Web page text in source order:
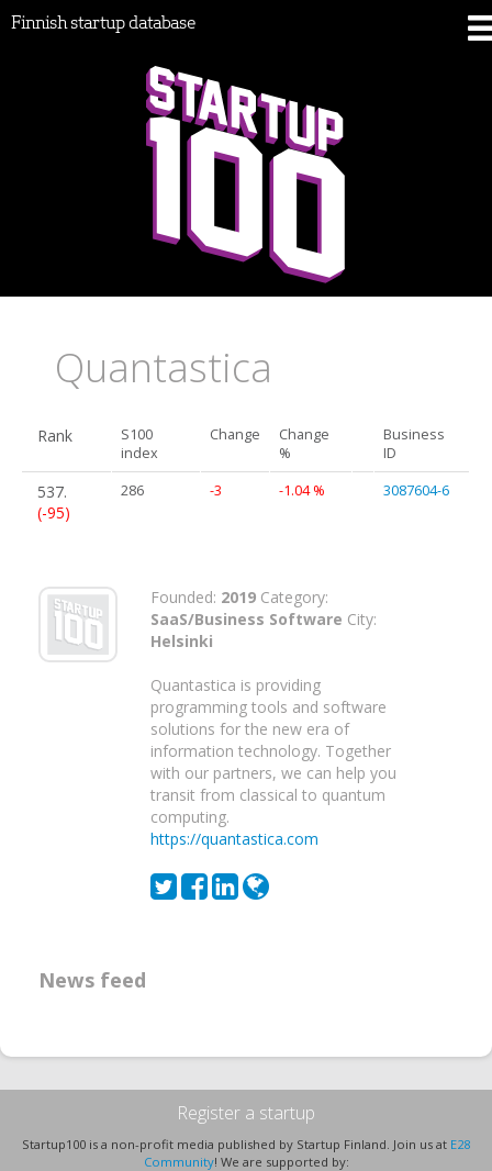
Finnish startup database
Quantastica
Rank
S100
index
Change
Change
%
Business
ID
537.
(-95)
286 -3 -1.04 % 3087604-6
Founded: 2019 Category:
SaaS/Business Software City:
Helsinki
Quantastica is providing
programming tools and software
solutions for the new era of
information technology. Together
with our partners, we can help you
transit from classical to quantum
computing.
https://quantastica.com
News feed
Register a startup
Startup100 is a non-profit media published by Startup Finland. Join us at E28
Community! We are supported by: